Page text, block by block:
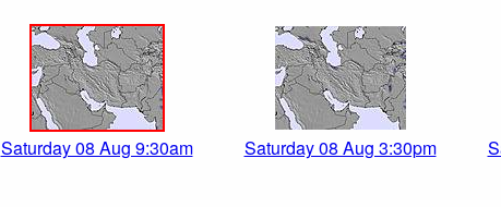
Saturday 08 Aug 9:30am Saturday 08 Aug 3:30pm